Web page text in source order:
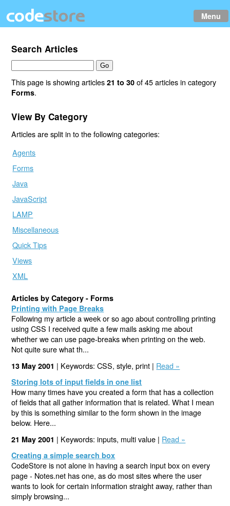
Menu
Search Articles
This page is showing articles21 to 30 of 45 articles in category
Forms.
View By Category
Articles are split in to the following categories:
Agents
Forms
Java
JavaScript
LAMP
Miscellaneous
Quick Tips
Views
XML
Articles by Category - Forms
Printing with Page Breaks
Following my article a week or so ago about controlling printing
using CSS I received quite a few mails asking me about
whether we can use page-breaks when printing on the web.
Not quite sure what th...
13 May 2001 | Keywords: CSS, style, print | Read »
Storing lots of input fields in one list
How many times have you created a form that has a collection
of fields that all gather information that is related. What I mean
by this is something similar to the form shown in the image
below. Here...
21 May 2001 | Keywords: inputs, multi value | Read »
Creating a simple search box
CodeStore is not alone in having a search input box on every
page - Notes.net has one, as do most sites where the user
wants to look for certain information straight away, rather than
simply browsing...